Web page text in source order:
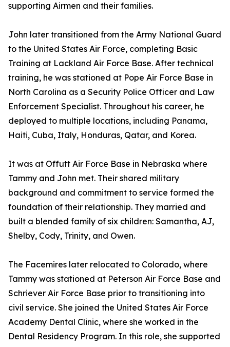
supporting Airmen and their families.
John later transitioned from the Army National Guard
to the United States Air Force, completing Basic
Training at Lackland Air Force Base. After technical
training, he was stationed at Pope Air Force Base in
North Carolina as a Security Police Officer and Law
Enforcement Specialist. Throughout his career, he
deployed to multiple locations, including Panama,
Haiti, Cuba, Italy, Honduras, Qatar, and Korea.
It was at Offutt Air Force Base in Nebraska where
Tammy and John met. Their shared military
background and commitment to service formed the
foundation of their relationship. They married and
built a blended family of six children: Samantha, AJ,
Shelby, Cody, Trinity, and Owen.
The Facemires later relocated to Colorado, where
Tammy was stationed at Peterson Air Force Base and
Schriever Air Force Base prior to transitioning into
civil service. She joined the United States Air Force
Academy Dental Clinic, where she worked in the
Dental Residency Program. In this role, she supported